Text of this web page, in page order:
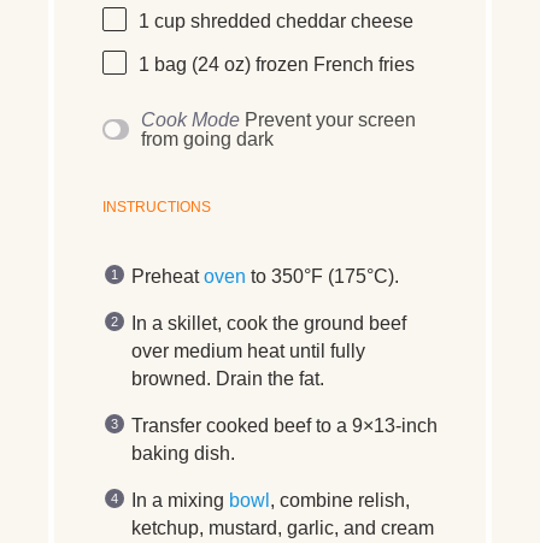
1 cup shredded cheddar cheese
1 bag (24 oz) frozen French fries
Cook Mode Prevent your screen
from going dark
INSTRUCTIONS
Preheatoven to 350°F (175°C).
In a skillet, cook the ground beef
over medium heat until fully
browned. Drain the fat.
Transfer cooked beef to a 9×13-inch
baking dish.
In a mixing bowl , combine relish,
ketchup, mustard, garlic, and cream